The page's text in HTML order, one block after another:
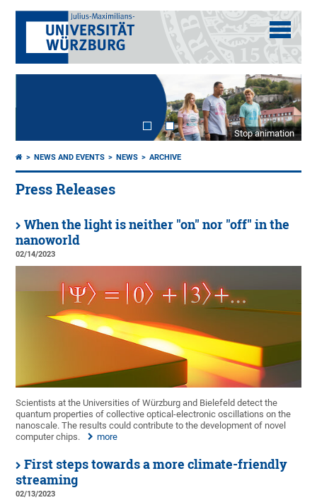
Stop animation
NEWS AND EVENTS NEWS ARCHIVE
Press Releases
When the light is neither "on" nor "off" in the
nanoworld
02/14/2023
Scientists at the Universities of Würzburg and Bielefeld detect the
quantum properties of collective optical-electronic oscillations on the
nanoscale. The results could contribute to the development of novel
computer chips.
more
First steps towards a more climate-friendly
streaming
02/13/2023